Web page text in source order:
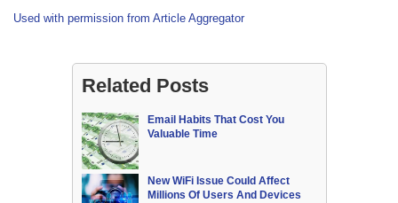
Used with permission from Article Aggregator
Related Posts
Email Habits That Cost You
Valuable Time
New WiFi Issue Could Affect
Millions Of Users And Devices